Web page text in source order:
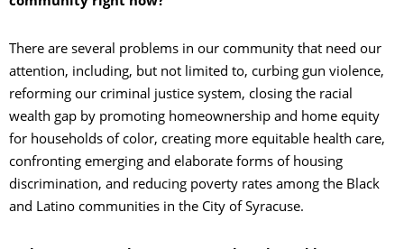
There are several problems in our community that need our
attention, including, but not limited to, curbing gun violence,
reforming our criminal justice system, closing the racial
wealth gap by promoting homeownership and home equity
for households of color, creating more equitable health care,
confronting emerging and elaborate forms of housing
discrimination, and reducing poverty rates among the Black
and Latino communities in the City of Syracuse.